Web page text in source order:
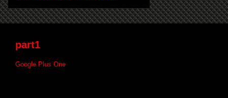
part1
Google Plus One